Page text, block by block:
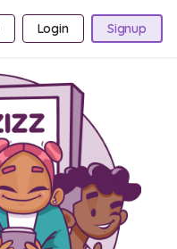
Login Signup